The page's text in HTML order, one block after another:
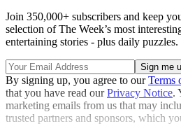
Join 350,000+ subscribers and keep
selection of The Week’s most
entertaining stories - plus daily puzzles.
By signing up, you agree to ourTerms
that you have read ourPrivacy Notice.
marketing emails from us that may
trusted partners and sponsors, which